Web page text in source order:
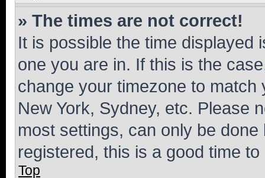
» The times are not correct!
It is possible the time displayed
one you are in. If this is the
change your timezone to
New York, Sydney, etc. Please
most settings, can only be
registered, this is a good time to
Top